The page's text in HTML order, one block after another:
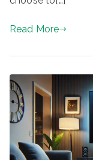
Read More